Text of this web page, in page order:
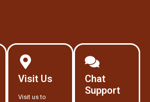
Visit Us
Visit us to
Chat
Support